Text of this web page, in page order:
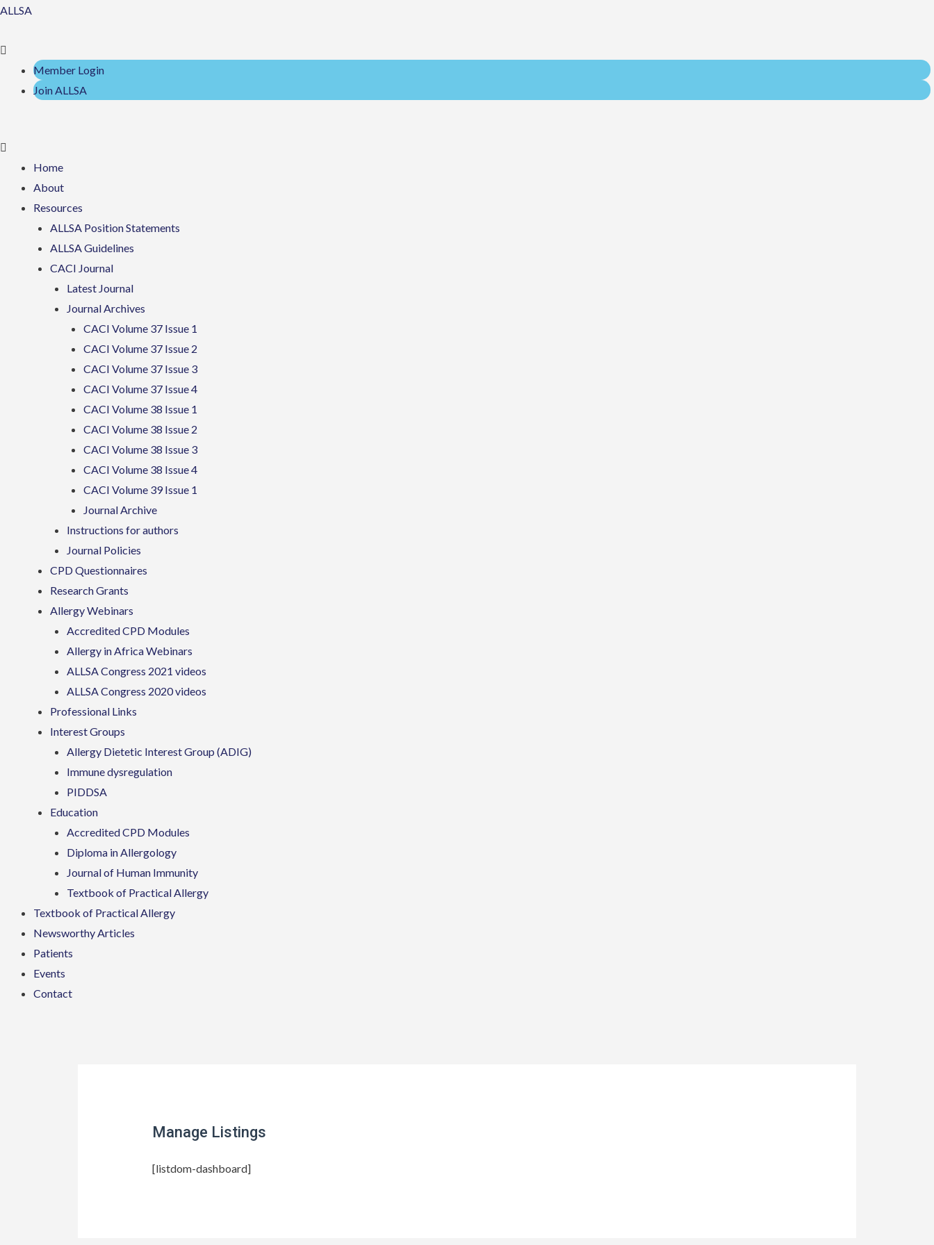
Skip
content
ALLSA
Menu
Member Login
Join ALLSA
Menu
Home
About
Resources
ALLSA Position Statements
ALLSA Guidelines
CACI Journal
Latest Journal
Journal Archives
CACI Volume 37 Issue 1
CACI Volume 37 Issue 2
CACI Volume 37 Issue 3
CACI Volume 37 Issue 4
CACI Volume 38 Issue 1
CACI Volume 38 Issue 2
CACI Volume 38 Issue 3
CACI Volume 38 Issue 4
CACI Volume 39 Issue 1
Journal Archive
Instructions for authors
Journal Policies
CPD Questionnaires
Research Grants
Allergy Webinars
Accredited CPD Modules
Allergy in Africa Webinars
ALLSA Congress 2021 videos
ALLSA Congress 2020 videos
Professional Links
Interest Groups
Allergy Dietetic Interest Group (ADIG)
Immune dysregulation
PIDDSA
Education
Accredited CPD Modules
Diploma in Allergology
Journal of Human Immunity
Textbook of Practical Allergy
Textbook of Practical Allergy
Newsworthy Articles
Patients
Events
Contact
Manage Listings
[listdom-dashboard]